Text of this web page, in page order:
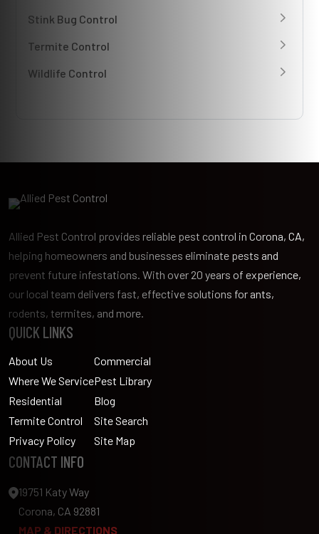
Stink Bug Control
Termite Control
Wildlife Control
Allied Pest Control provides reliable pest control in Corona, CA,
helping homeowners and businesses eliminate pests and
prevent future infestations. With over 20 years of experience,
our local team delivers fast, effective solutions for ants,
rodents, termites, and more.
QUICK LINKS
About Us
Where We Service
Residential
Termite Control
Privacy Policy
Commercial
Pest Library
Blog
Site Search
Site Map
CONTACT INFO
19751 Katy Way
Corona, CA 92881
MAP & DIRECTIONS